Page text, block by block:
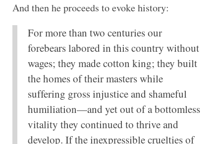
And then he proceeds to evoke history:
For more than two centuries our
forebears labored in this country without
wages; they made cotton king; they built
the homes of their masters while
suffering gross injustice and shameful
humiliation—and yet out of a bottomless
vitality they continued to thrive and
develop. If the inexpressible cruelties of